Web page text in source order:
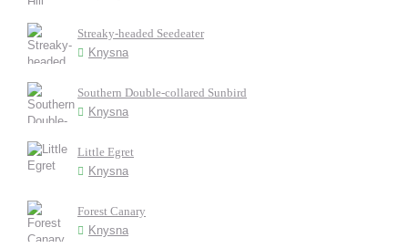
Streaky-headed Seedeater
Knysna
Southern Double-collared Sunbird
Knysna
Little Egret
Knysna
Forest Canary
Knysna